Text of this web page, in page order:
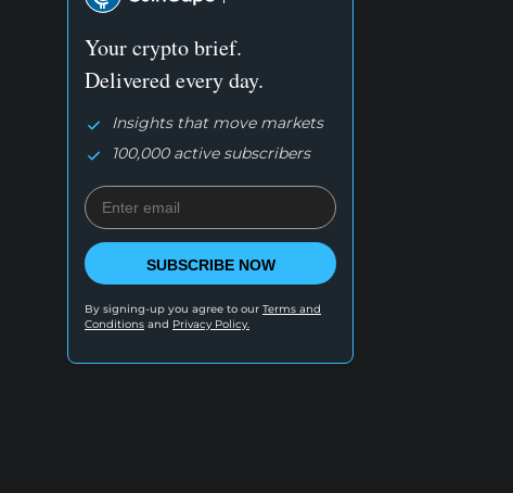
Your crypto brief.
Delivered every day.
Insights that move markets
100,000 active subscribers
SUBSCRIBE NOW
By signing-up you agree to our Terms and
Conditions and Privacy Policy.